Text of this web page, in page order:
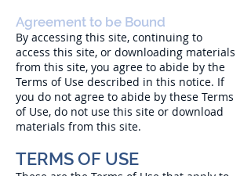
Agreement to be Bound
By accessing this site, continuing to
access this site, or downloading materials
from this site, you agree to abide by the
Terms of Use described in this notice. If
you do not agree to abide by these Terms
of Use, do not use this site or download
materials from this site.
TERMS OF USE